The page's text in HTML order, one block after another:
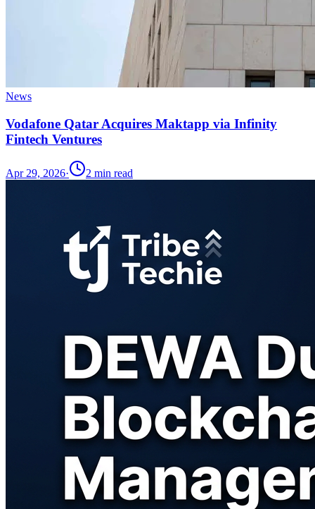
News
Vodafone Qatar Acquires Maktapp via Infinity
Fintech Ventures
Apr 29, 2026· 2 min read